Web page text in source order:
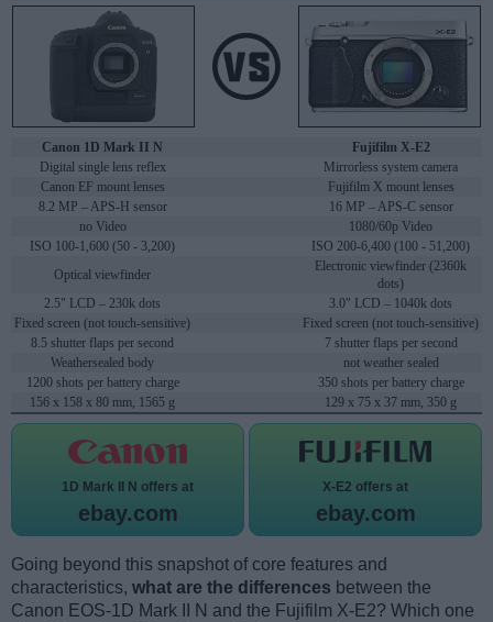
Canon 1D Mark II N
Fujifilm X-E2
Digital single lens reflex
Mirrorless system camera
Canon EF mount lenses
Fujifilm X mount lenses
8.2 MP – APS-H sensor
16 MP – APS-C sensor
no Video
1080/60p Video
ISO 100-1,600 (50 - 3,200)
ISO 200-6,400 (100 - 51,200)
Optical viewfinder
Electronic viewfinder (2360k
dots)
2.5" LCD – 230k dots
3.0" LCD – 1040k dots
Fixed screen (not touch-sensitive)
Fixed screen (not touch-sensitive)
8.5 shutter flaps per second
7 shutter flaps per second
Weathersealed body
not weather sealed
1200 shots per battery charge
350 shots per battery charge
156 x 158 x 80 mm, 1565 g
129 x 75 x 37 mm, 350 g
1D Mark II N offers at
ebay.com
X-E2 offers at
ebay.com
Going beyond this snapshot of core features and
characteristics, what are the differences between the
Canon EOS-1D Mark II N and the Fujifilm X-E2? Which one